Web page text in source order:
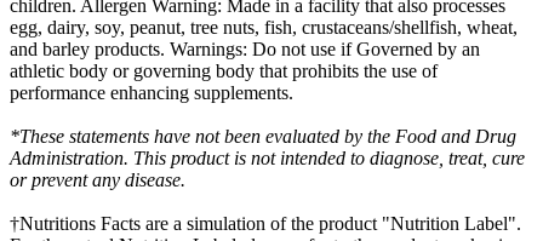
children. Allergen Warning: Made in a facility that also processes
egg, dairy, soy, peanut, tree nuts, fish, crustaceans/shellfish, wheat,
and barley products. Warnings: Do not use if Governed by an
athletic body or governing body that prohibits the use of
performance enhancing supplements.
*These statements have not been evaluated by the Food and Drug
Administration. This product is not intended to diagnose, treat, cure
or prevent any disease.
†Nutritions Facts are a simulation of the product "Nutrition Label".